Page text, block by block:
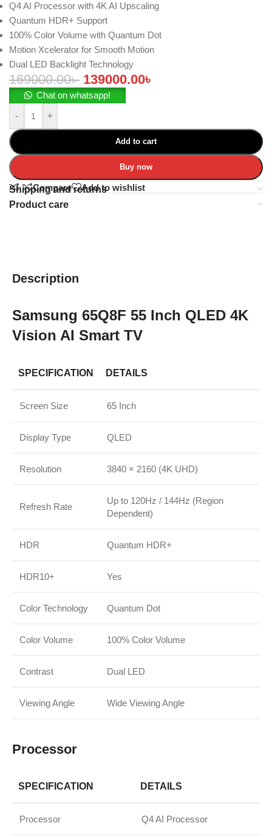
Q4 AI Processor with 4K AI Upscaling
Quantum HDR+ Support
100% Color Volume with Quantum Dot
Motion Xcelerator for Smooth Motion
Dual LED Backlight Technology
169000.00৳ 139000.00৳
Chat on whatsapp!
-
+
Add to cart
Buy now
Compare Add to wishlist
Shipping and returns
Product care
Description
Samsung 65Q8F 55 Inch QLED 4K
Vision AI Smart TV
SPECIFICATION DETAILS
Screen Size 65 Inch
Display Type QLED
Resolution 3840 × 2160 (4K UHD)
Refresh Rate
Up to 120Hz / 144Hz (Region
Dependent)
HDR Quantum HDR+
HDR10+ Yes
Color Technology Quantum Dot
Color Volume 100% Color Volume
Contrast Dual LED
Viewing Angle Wide Viewing Angle
Processor
SPECIFICATION DETAILS
Processor Q4 AI Processor